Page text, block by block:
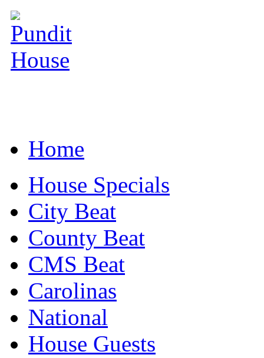
Home
House Specials
City Beat
County Beat
CMS Beat
Carolinas
National
House Guests